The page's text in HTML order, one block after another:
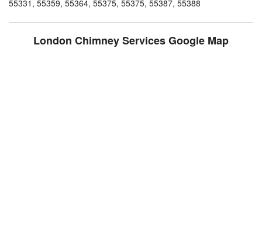
55331, 55359, 55364, 55375, 55375, 55387, 55388
London Chimney Services Google Map